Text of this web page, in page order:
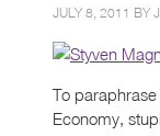
JULY 8, 2011 BY
To paraphrase
Economy,